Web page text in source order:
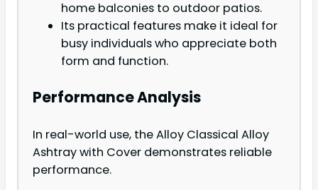
home balconies to outdoor patios.
Its practical features make it ideal for
busy individuals who appreciate both
form and function.
Performance Analysis
In real-world use, the Alloy Classical Alloy
Ashtray with Cover demonstrates reliable
performance.